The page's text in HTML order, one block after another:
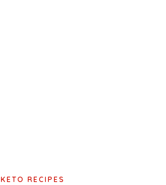
KETO RECIPES